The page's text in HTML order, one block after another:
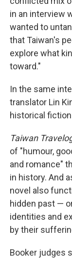
in an interview
wanted to
that Taiwan's
explore what
toward."
In the same
translator Lin
historical
Taiwan
of "humour,
and romance"
in history. And
novel also
hidden past —
identities and
by their
Booker judges